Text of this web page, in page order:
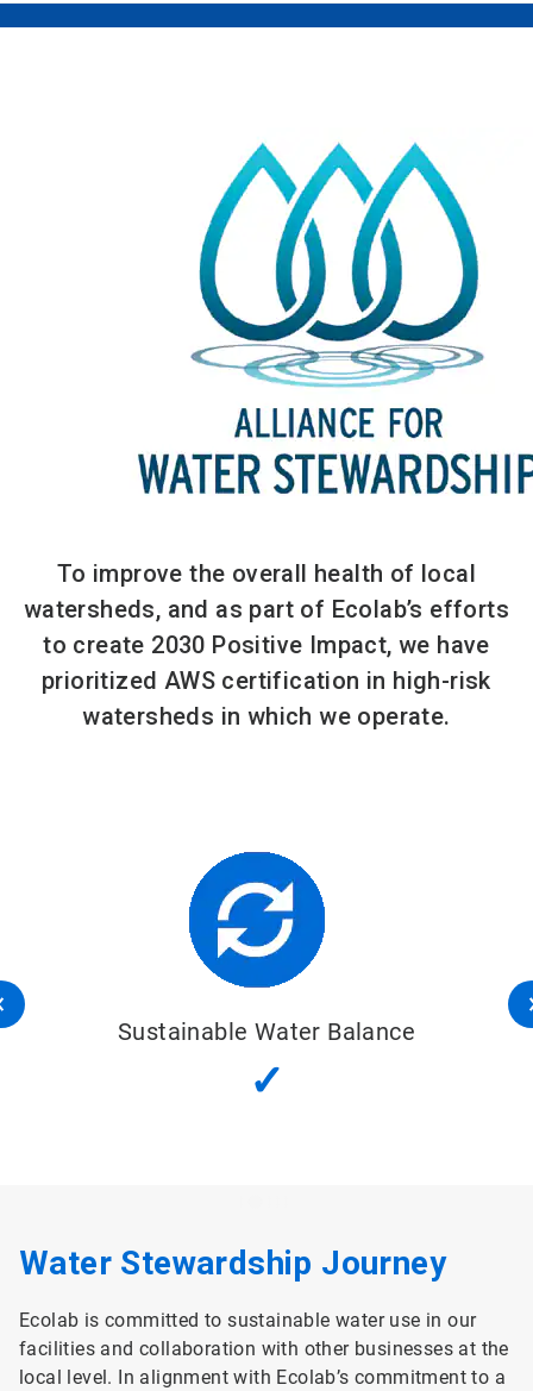
To improve the overall health of local
watersheds, and as part of Ecolab’s efforts
to create 2030 Positive Impact, we have
prioritized AWS certification in high-risk
watersheds in which we operate.
Sustainable Water Balance
✓
Water Stewardship Journey
Ecolab is committed to sustainable water use in our
facilities and collaboration with other businesses at the
local level. In alignment with Ecolab’s commitment to a